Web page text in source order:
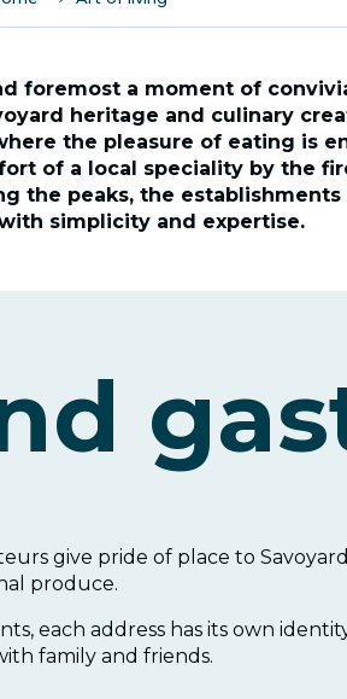
foremost a moment of
heritage and culinary
the pleasure of eating is
of a local speciality by the
the peaks, the establishments
simplicity and expertise.
give pride of place to
produce.
each address has its own
family and friends.